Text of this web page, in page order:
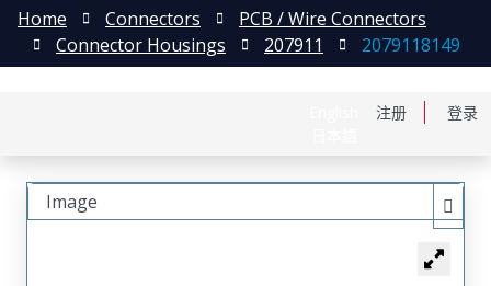
注册 登录
Home Connectors
PCB / Wire Connectors
Connector Housings
207911 2079118149
Image